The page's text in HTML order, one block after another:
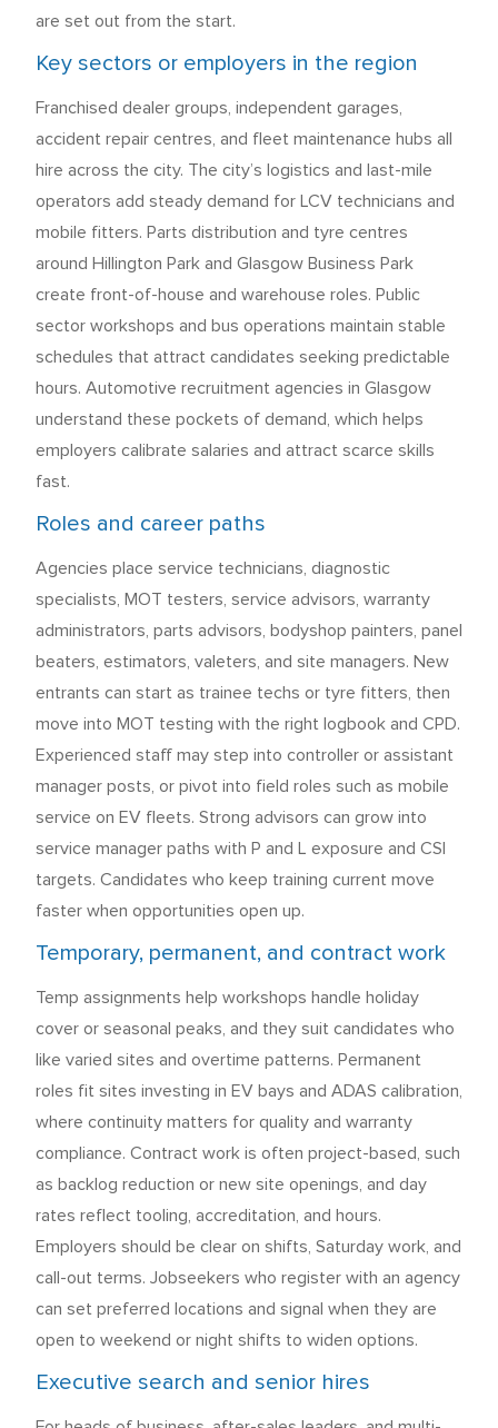
are set out from the start.
Key sectors or employers in the region
Franchised dealer groups, independent garages,
accident repair centres, and fleet maintenance hubs all
hire across the city. The city’s logistics and last-mile
operators add steady demand for LCV technicians and
mobile fitters. Parts distribution and tyre centres
around Hillington Park and Glasgow Business Park
create front-of-house and warehouse roles. Public
sector workshops and bus operations maintain stable
schedules that attract candidates seeking predictable
hours. Automotive recruitment agencies in Glasgow
understand these pockets of demand, which helps
employers calibrate salaries and attract scarce skills
fast.
Roles and career paths
Agencies place service technicians, diagnostic
specialists, MOT testers, service advisors, warranty
administrators, parts advisors, bodyshop painters, panel
beaters, estimators, valeters, and site managers. New
entrants can start as trainee techs or tyre fitters, then
move into MOT testing with the right logbook and CPD.
Experienced staff may step into controller or assistant
manager posts, or pivot into field roles such as mobile
service on EV fleets. Strong advisors can grow into
service manager paths with P and L exposure and CSI
targets. Candidates who keep training current move
faster when opportunities open up.
Temporary, permanent, and contract work
Temp assignments help workshops handle holiday
cover or seasonal peaks, and they suit candidates who
like varied sites and overtime patterns. Permanent
roles fit sites investing in EV bays and ADAS calibration,
where continuity matters for quality and warranty
compliance. Contract work is often project-based, such
as backlog reduction or new site openings, and day
rates reflect tooling, accreditation, and hours.
Employers should be clear on shifts, Saturday work, and
call-out terms. Jobseekers who register with an agency
can set preferred locations and signal when they are
open to weekend or night shifts to widen options.
Executive search and senior hires